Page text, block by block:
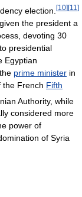
election. [10][11 ]
the president a
devoting 30
presidential
Egyptian
prime minister in
the French Fifth
Authority, while
considered more
power of
of Syria